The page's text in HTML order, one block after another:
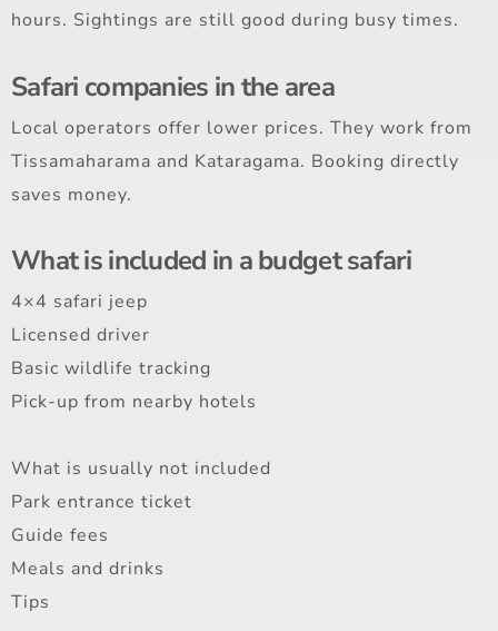
hours. Sightings are still good during busy times.
Safari companies in the area
Local operators offer lower prices. They work from
Tissamaharama and Kataragama. Booking directly
saves money.
What is included in a budget safari
4×4 safari jeep
Licensed driver
Basic wildlife tracking
Pick-up from nearby hotels
What is usually not included
Park entrance ticket
Guide fees
Meals and drinks
Tips